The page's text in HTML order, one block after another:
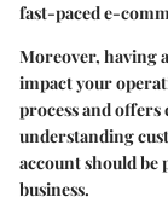
fast-paced e-
Moreover, having
impact your
process and
understanding
account should
business.